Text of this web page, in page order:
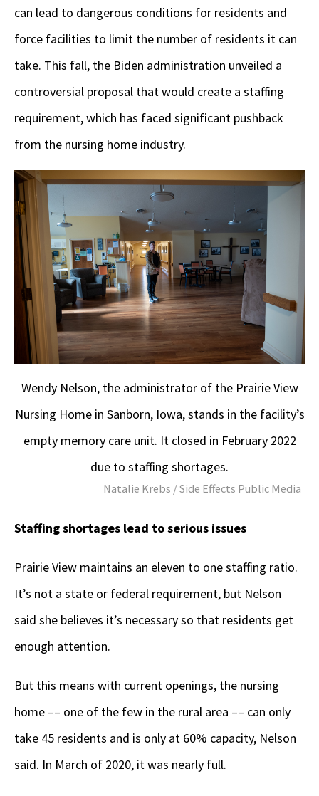
can lead to dangerous conditions for residents and
force facilities to limit the number of residents it can
take. This fall, the Biden administration unveiled a
controversial proposal that would create a staffing
requirement, which has faced significant pushback
from the nursing home industry.
Wendy Nelson, the administrator of the Prairie View
Nursing Home in Sanborn, Iowa, stands in the facility’s
empty memory care unit. It closed in February 2022
due to staffing shortages.
Natalie Krebs / Side Effects Public Media
Staffing shortages lead to serious issues
Prairie View maintains an eleven to one staffing ratio.
It’s not a state or federal requirement, but Nelson
said she believes it’s necessary so that residents get
enough attention.
But this means with current openings, the nursing
home –– one of the few in the rural area –– can only
take 45 residents and is only at 60% capacity, Nelson
said. In March of 2020, it was nearly full.